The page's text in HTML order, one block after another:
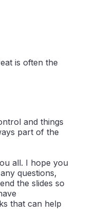
is often the
and things
part of the
all. I hope you
questions,
the slides so
that can help